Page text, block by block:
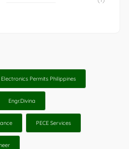
Electronics Permits Philippines
Engr.Divina
PECE Services